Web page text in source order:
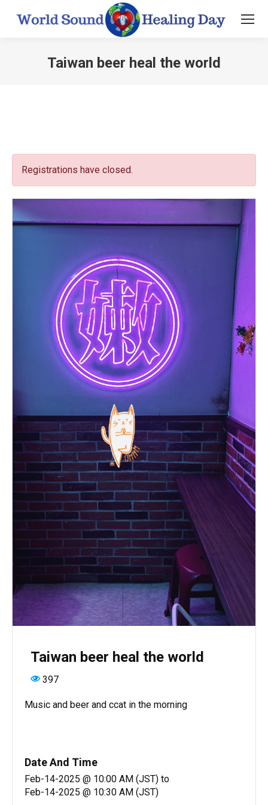
Taiwan beer heal the world
Registrations have closed.
Taiwan beer heal the world
397
Music and beer and ccat in the morning
Date And Time
Feb-14-2025 @ 10:00 AM (JST) to
Feb-14-2025 @ 10:30 AM (JST)